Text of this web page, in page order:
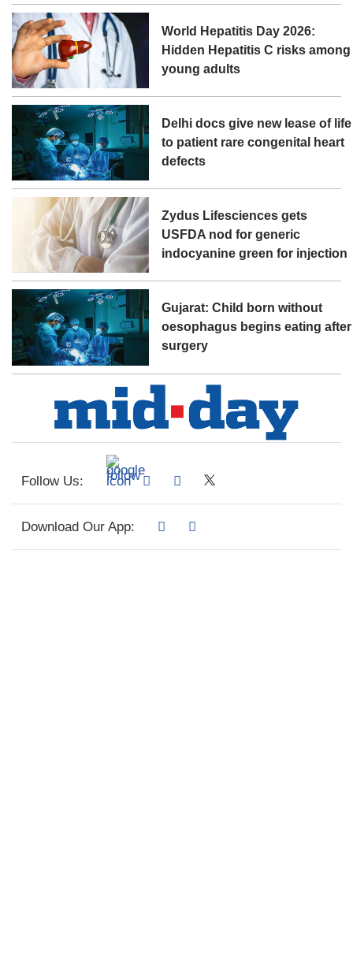
World Hepatitis Day 2026:
Hidden Hepatitis C risks among
young adults
Delhi docs give new lease of life
to patient rare congenital heart
defects
Zydus Lifesciences gets
USFDA nod for generic
indocyanine green for injection
Gujarat: Child born without
oesophagus begins eating after
surgery
Follow Us:
Download Our App: